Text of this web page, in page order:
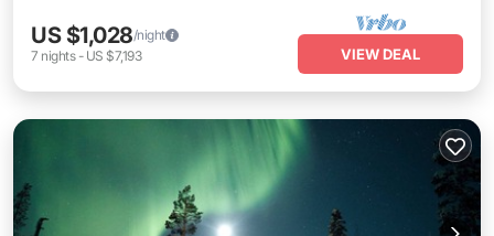
US $1,028/night
7 nights- US $7,193 VIEW DEAL